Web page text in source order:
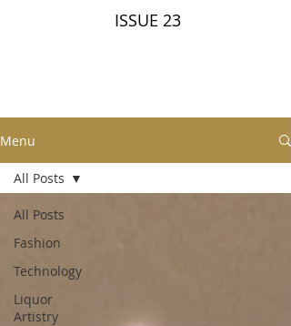
ISSUE 23
Menu
All Posts
Fashion
Technology
Liquor
Artistry
All Posts